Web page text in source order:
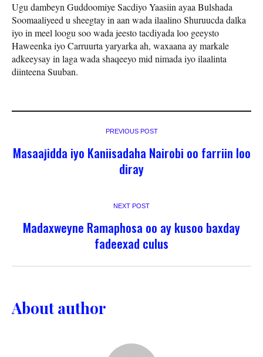
Ugu dambeyn Guddoomiye Sacdiyo Yaasiin ayaa Bulshada
Soomaaliyeed u sheegtay in aan wada ilaalino Shuruucda dalka
iyo in meel loogu soo wada jeesto tacdiyada loo geeysto
Haweenka iyo Carruurta yaryarka ah, waxaana ay markale
adkeeysay in laga wada shaqeeyo mid nimada iyo ilaalinta
diinteena Suuban.
PREVIOUS POST
Masaajidda iyo Kaniisadaha Nairobi oo farriin loo
diray
NEXT POST
Madaxweyne Ramaphosa oo ay kusoo baxday
fadeexad culus
About author